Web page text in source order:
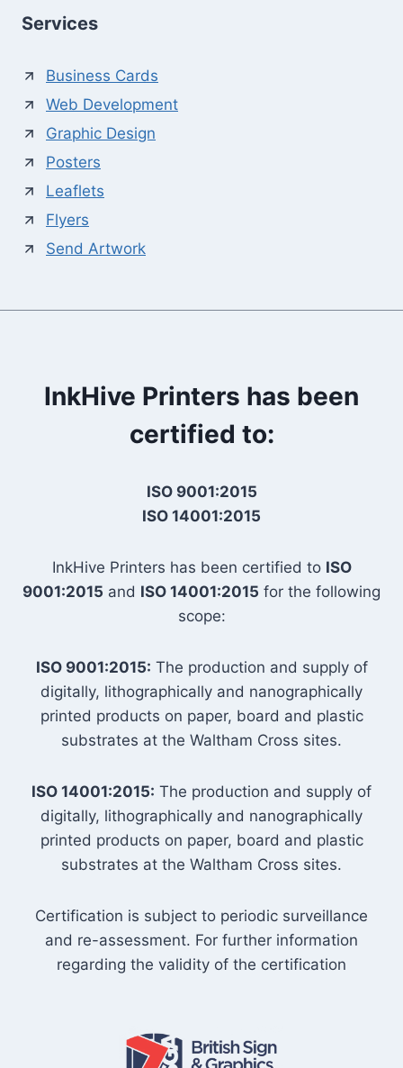
Services
Business Cards
Web Development
Graphic Design
Posters
Leaflets
Flyers
Send Artwork
InkHive Printers has been
certified to:
ISO 9001:2015
ISO 14001:2015
InkHive Printers has been certified to ISO
9001:2015 and ISO 14001:2015 for the following
scope:
ISO 9001:2015: The production and supply of
digitally, lithographically and nanographically
printed products on paper, board and plastic
substrates at the Waltham Cross sites.
ISO 14001:2015: The production and supply of
digitally, lithographically and nanographically
printed products on paper, board and plastic
substrates at the Waltham Cross sites.
Certification is subject to periodic surveillance
and re-assessment. For further information
regarding the validity of the certification